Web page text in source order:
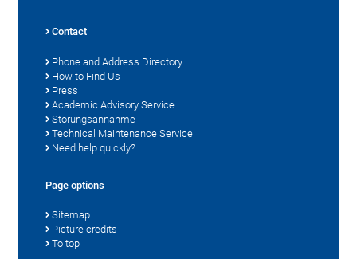
Contact
Phone and Address Directory
How to Find Us
Press
Academic Advisory Service
Störungsannahme
Technical Maintenance Service
Need help quickly?
Page options
Sitemap
Picture credits
To top